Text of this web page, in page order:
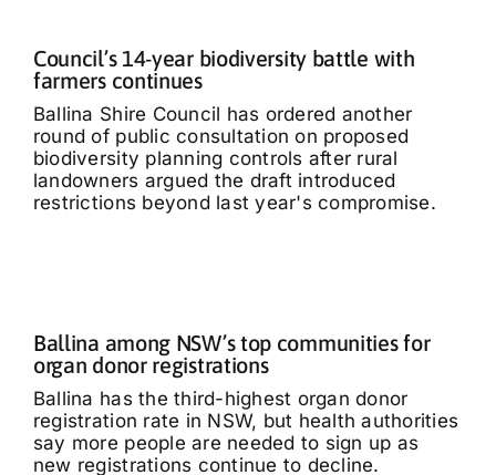
Council’s 14-year biodiversity battle with
farmers continues
Ballina Shire Council has ordered another
round of public consultation on proposed
biodiversity planning controls after rural
landowners argued the draft introduced
restrictions beyond last year's compromise.
Ballina among NSW’s top communities for
organ donor registrations
Ballina has the third-highest organ donor
registration rate in NSW, but health authorities
say more people are needed to sign up as
new registrations continue to decline.